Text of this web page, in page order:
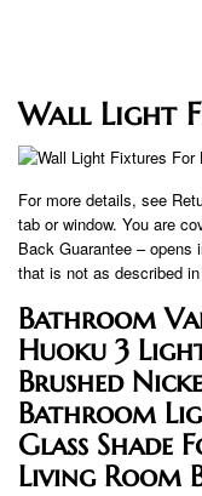
Wall Light
For more details, see
tab or window. You are
Back Guarantee – opens
that is not as described
Bathroom
Huoku 3
Brushed
Bathroom
Glass Shade
Living Room